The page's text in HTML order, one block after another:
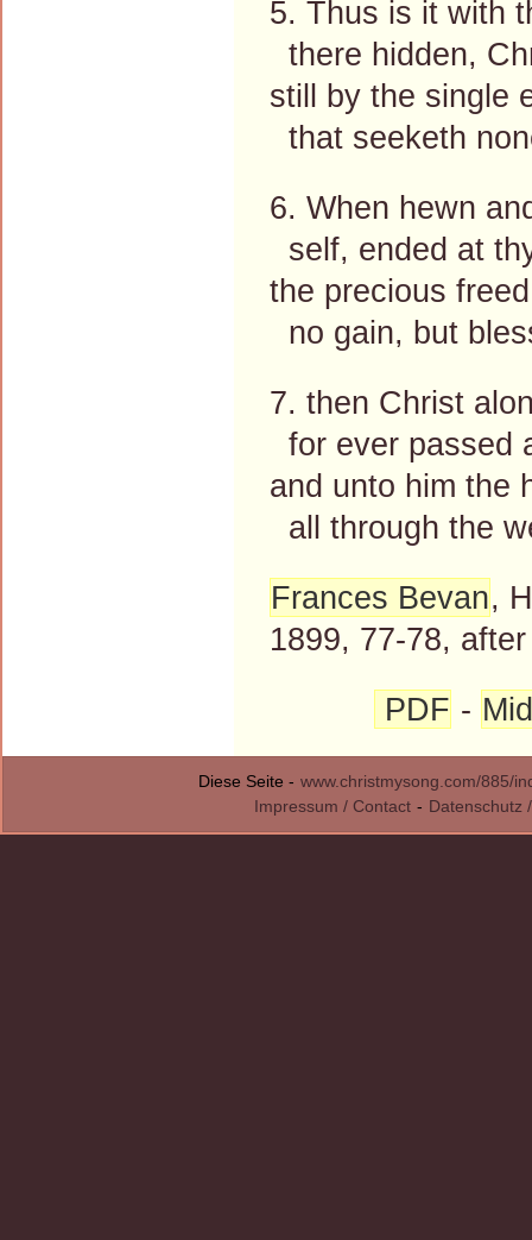
5. Thus is it with
there hidden,
still by the single
that seeketh
6. When hewn
self, ended at
the precious
no gain, but
7. then Christ
for ever passed
and unto him the
all through the
Frances Bevan,
1899, 77-78,
PDF -
Diese Seite - www.christmysong.com/885/
Impressum / Contact - Datenschutz